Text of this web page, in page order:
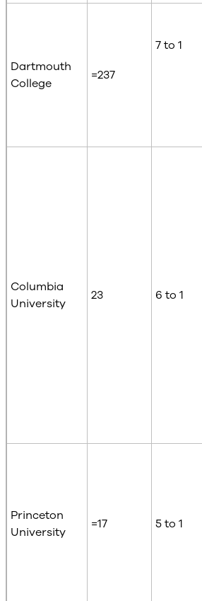
Dartmouth
College
=237
7 to 1
Columbia
University
23 6 to 1
Princeton
University
=17 5 to 1